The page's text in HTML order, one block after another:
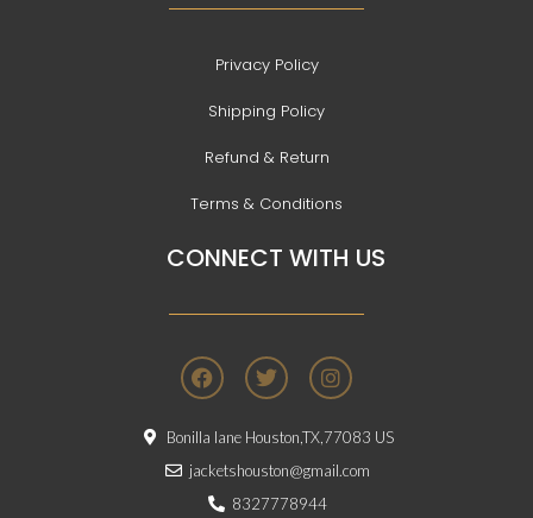
Privacy Policy
Shipping Policy
Refund & Return
Terms & Conditions
CONNECT WITH US
F
a
c
e
b
o
o
T
w
i
t
t
e
r
I
n
s
t
a
g
Bonilla lane Houston,TX,77083 US
jacketshouston@gmail.com
8327778944